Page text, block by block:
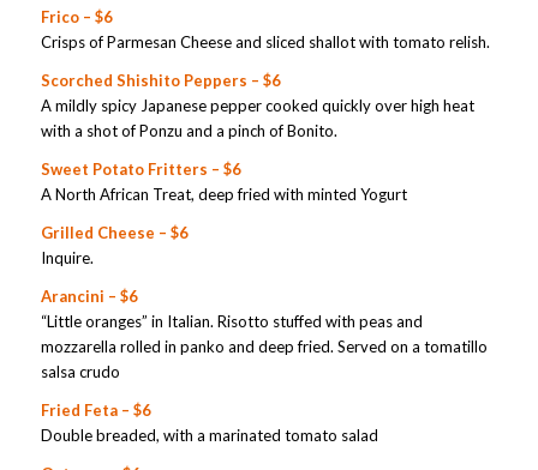
Frico – $6
Crisps of Parmesan Cheese and sliced shallot with tomato relish.
Scorched Shishito Peppers – $6
A mildly spicy Japanese pepper cooked quickly over high heat
with a shot of Ponzu and a pinch of Bonito.
Sweet Potato Fritters – $6
A North African Treat, deep fried with minted Yogurt
Grilled Cheese – $6
Inquire.
Arancini – $6
“Little oranges” in Italian. Risotto stuffed with peas and
mozzarella rolled in panko and deep fried. Served on a tomatillo
salsa crudo
Fried Feta – $6
Double breaded, with a marinated tomato salad